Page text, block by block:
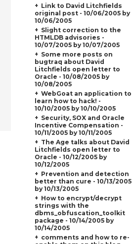
Link to David Litchfields
original post - 10/06/2005 by
10/06/2005
Slight correction to the
HTMLDB advisories -
10/07/2005 by 10/07/2005
Some more posts on
bugtraq about David
Litchfields open letter to
Oracle - 10/08/2005 by
10/08/2005
WebGoat an application to
learn how to hack! -
10/10/2005 by 10/10/2005
Security, SOX and Oracle
Incentive Compensation -
10/11/2005 by 10/11/2005
The Age talks about David
Litchfields open letter to
Oracle - 10/12/2005 by
10/12/2005
Prevention and detection
better than cure - 10/13/2005
by 10/13/2005
How to encrypt/decrypt
strings with the
dbms_obfuscation_toolkit
package - 10/14/2005 by
10/14/2005
comments and how to re-